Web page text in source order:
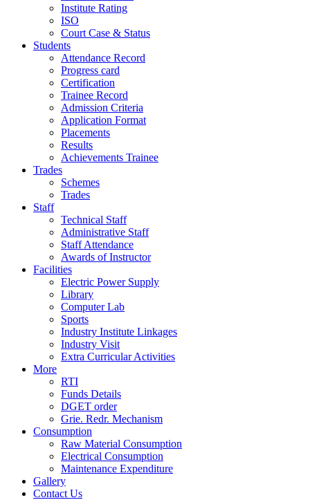
Institute Rating
ISO
Court Case & Status
Students
Attendance Record
Progress card
Certification
Trainee Record
Admission Criteria
Application Format
Placements
Results
Achievements Trainee
Trades
Schemes
Trades
Staff
Technical Staff
Administrative Staff
Staff Attendance
Awards of Instructor
Facilities
Electric Power Supply
Library
Computer Lab
Sports
Industry Institute Linkages
Industry Visit
Extra Curricular Activities
More
RTI
Funds Details
DGET order
Grie. Redr. Mechanism
Consumption
Raw Material Consumption
Electrical Consumption
Maintenance Expenditure
Gallery
Contact Us